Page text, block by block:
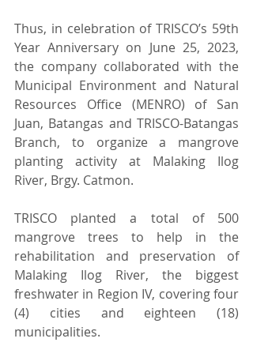
Thus, in celebration of TRISCO’s 59th
Year Anniversary on June 25, 2023,
the company collaborated with the
Municipal Environment and Natural
Resources Office (MENRO) of San
Juan, Batangas and TRISCO-Batangas
Branch, to organize a mangrove
planting activity at Malaking Ilog
River, Brgy. Catmon.
TRISCO planted a total of 500
mangrove trees to help in the
rehabilitation and preservation of
Malaking Ilog River, the biggest
freshwater in Region IV, covering four
(4) cities and eighteen (18)
municipalities.